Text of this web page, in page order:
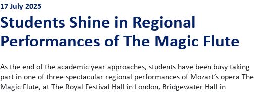
17 July 2025
Students Shine in Regional
Performances of The Magic Flute
As the end of the academic year approaches, students have been busy taking
part in one of three spectacular regional performances of Mozart’s opera The
Magic Flute, at The Royal Festival Hall in London, Bridgewater Hall in